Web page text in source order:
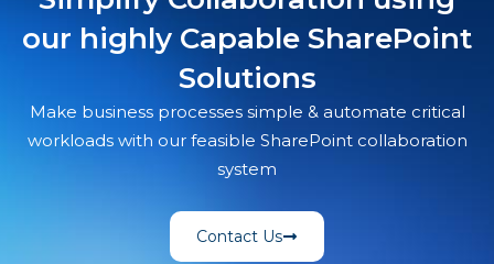
our highly Capable SharePoint
Solutions
Make business processes simple & automate critical
workloads with our feasible SharePoint collaboration
system
Contact Us